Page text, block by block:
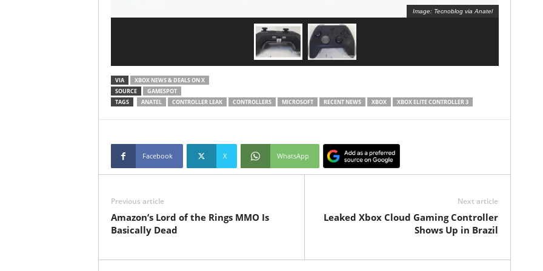
Image: Tecnoblog via Anatel
VIA
XBOX NEWS & DEALS ON X
SOURCE
GAMESPOT
TAGS
ANATEL CONTROLLER LEAK CONTROLLERS MICROSOFT RECENT NEWS XBOX XBOX ELITE CONTROLLER 3
Facebook X WhatsApp
Previous article
Amazon’s Lord of the Rings MMO Is
Basically Dead
Next article
Leaked Xbox Cloud Gaming Controller
Shows Up in Brazil